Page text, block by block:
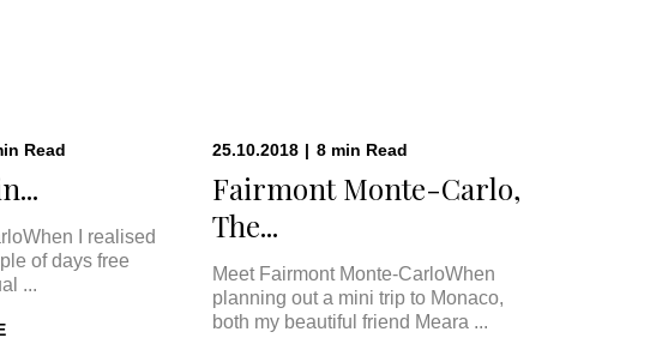
Read
I realised
of days free
...
25.10.2018 | 8 min Read
Fairmont Monte-Carlo,
The...
Meet Fairmont Monte-CarloWhen
planning out a mini trip to Monaco,
both my beautiful friend Meara ...